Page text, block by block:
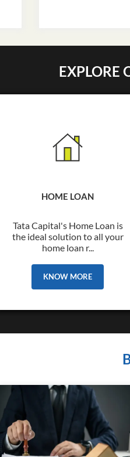
EXPLORE
HOME LOAN
Tata Capital's Home Loan is
the ideal solution to all your
home loan r...
KNOW MORE